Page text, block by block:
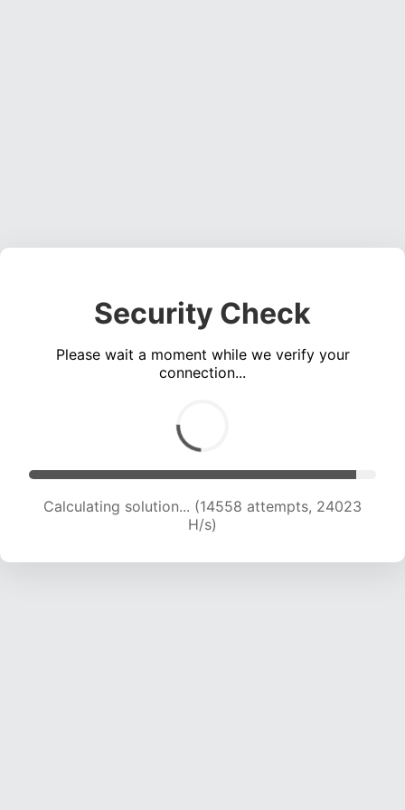
Security Check
Please wait a moment while we verify your
connection...
Calculating solution... (16418 attempts, 22994
H/s)